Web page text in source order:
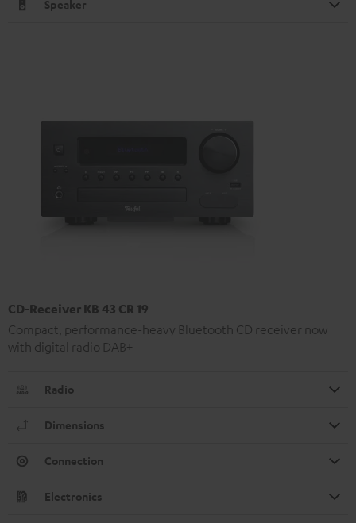
Speaker
CD-Receiver KB 43 CR 19
Compact, performance-heavy Bluetooth CD receiver now
with digital radio DAB+
Radio
Dimensions
Connection
Electronics